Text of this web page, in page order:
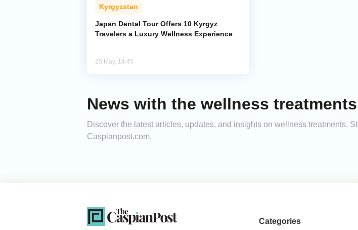
Kyrgyzstan
Japan Dental Tour Offers 10 Kyrgyz
Travelers a Luxury Wellness Experience
25 May, 14:45
News with the wellness
Discover the latest articles, updates, and insights on wellness treatments.
Caspianpost.com.
Categories